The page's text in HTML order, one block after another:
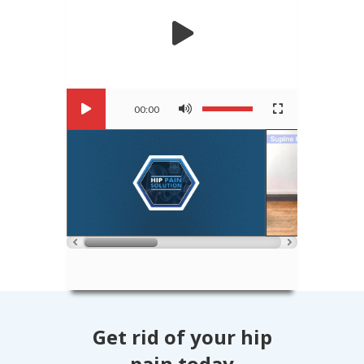
00:00
Get rid of your hip